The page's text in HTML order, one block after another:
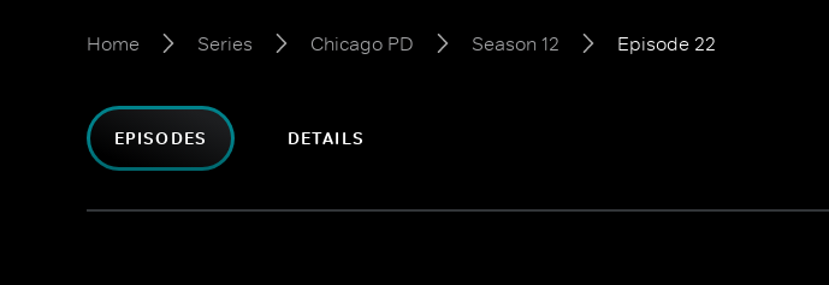
Home Series Chicago PD Season 12 Episode 22
EPISODES DETAILS